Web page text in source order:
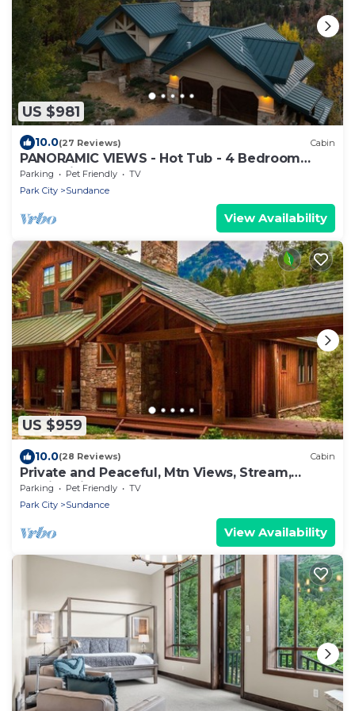
US $981
10.0(27 Reviews) Cabin
PANORAMIC VIEWS - Hot Tub - 4 Bedroom
Mountain Home
Parking Pet Friendly
TV
Park City
Sundance
View Availability
US $959
10.0(28 Reviews) Cabin
Private and Peaceful, Mtn Views, Stream,
Family Friendly, Separate Guest Room
Parking Pet Friendly
TV
Park City
Sundance
View Availability